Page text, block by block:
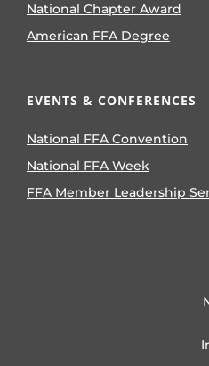
National Chapter Award
American FFA Degree
EVENTS & CONFERENCES
National FFA Convention
National FFA Week
FFA Member Leadership